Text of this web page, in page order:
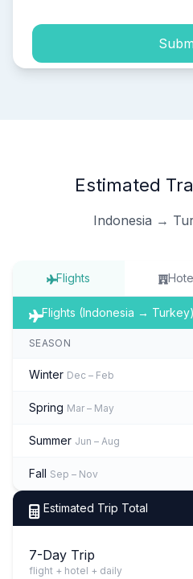
Estimated
Indonesia →
Flights
Flights (Indonesia → Turkey)
SEASON
Winter Dec – Feb
Spring Mar – May
Summer Jun – Aug
Fall Sep – Nov
Estimated Trip Total
7-Day Trip
flight + hotel + daily